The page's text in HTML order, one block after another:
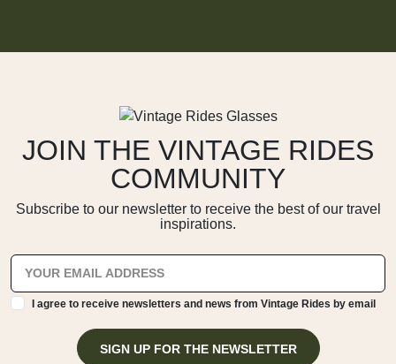
JOIN THE VINTAGE RIDES
COMMUNITY
Subscribe to our newsletter to receive the best of our travel
inspirations.
I agree to receive newsletters and news from Vintage Rides by email
SIGN UP FOR THE NEWSLETTER